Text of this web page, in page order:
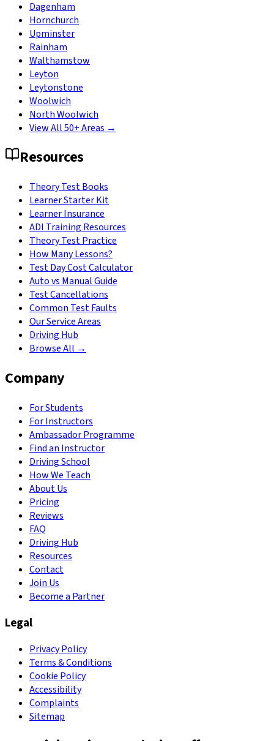
Dagenham
Hornchurch
Upminster
Rainham
Walthamstow
Leyton
Leytonstone
Woolwich
North Woolwich
View All 50+ Areas →
Resources
Theory Test Books
Learner Starter Kit
Learner Insurance
ADI Training Resources
Theory Test Practice
How Many Lessons?
Test Day Cost Calculator
Auto vs Manual Guide
Test Cancellations
Common Test Faults
Our Service Areas
Driving Hub
Browse All →
Company
For Students
For Instructors
Ambassador Programme
Find an Instructor
Driving School
How We Teach
About Us
Pricing
Reviews
FAQ
Driving Hub
Resources
Contact
Join Us
Become a Partner
Legal
Privacy Policy
Terms & Conditions
Cookie Policy
Accessibility
Complaints
Sitemap